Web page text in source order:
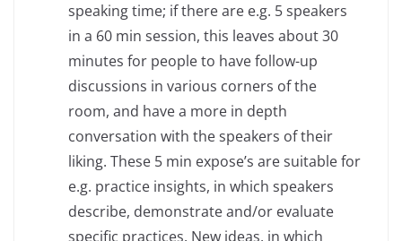
speaking time; if there are e.g. 5 speakers
in a 60 min session, this leaves about 30
minutes for people to have follow-up
discussions in various corners of the
room, and have a more in depth
conversation with the speakers of their
liking. These 5 min expose’s are suitable for
e.g. practice insights, in which speakers
describe, demonstrate and/or evaluate
specific practices. New ideas, in which